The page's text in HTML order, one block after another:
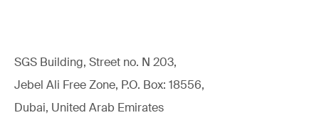
SGS Building, Street no. N 203,
Jebel Ali Free Zone, P.O. Box: 18556,
Dubai, United Arab Emirates